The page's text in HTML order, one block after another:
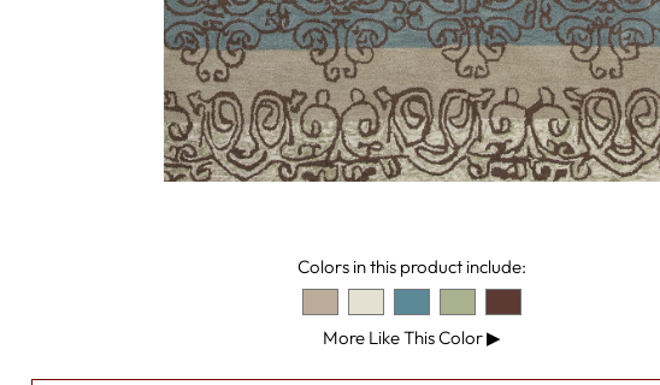
Colors in this product include:
More Like This Color▶